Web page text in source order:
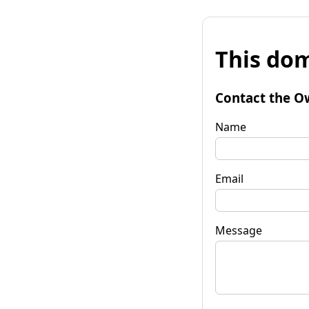
This
Contact the
Name
Email
Message